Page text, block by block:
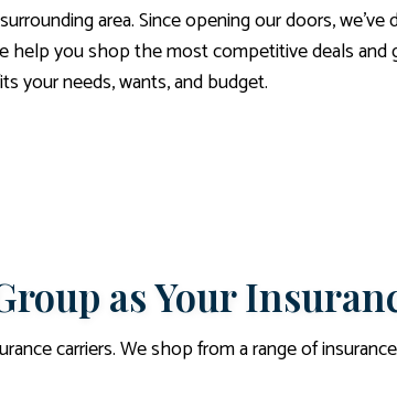
area. Since opening our doors,
you shop the most competitive deals
your needs, wants, and budget.
as Your
carriers. We shop from a range of